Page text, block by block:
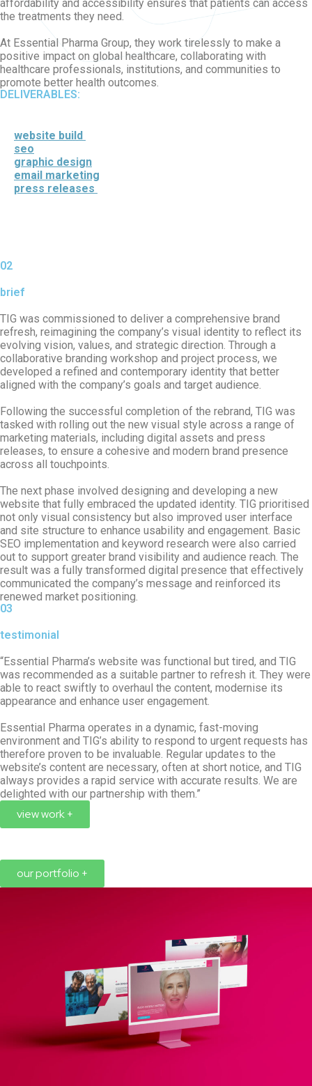
affordability and accessibility ensures that patients can access
the treatments they need.
At Essential Pharma Group, they work tirelessly to make a
positive impact on global healthcare, collaborating with
healthcare professionals, institutions, and communities to
promote better health outcomes.
DELIVERABLES:
website build
seo
graphic design
email marketing
press releases
02
brief
TIG was commissioned to deliver a comprehensive brand
refresh, reimagining the company’s visual identity to reflect its
evolving vision, values, and strategic direction. Through a
collaborative branding workshop and project process, we
developed a refined and contemporary identity that better
aligned with the company’s goals and target audience.
Following the successful completion of the rebrand, TIG was
tasked with rolling out the new visual style across a range of
marketing materials, including digital assets and press
releases, to ensure a cohesive and modern brand presence
across all touchpoints.
The next phase involved designing and developing a new
website that fully embraced the updated identity. TIG prioritised
not only visual consistency but also improved user interface
and site structure to enhance usability and engagement. Basic
SEO implementation and keyword research were also carried
out to support greater brand visibility and audience reach. The
result was a fully transformed digital presence that effectively
communicated the company’s message and reinforced its
renewed market positioning.
03
testimonial
“Essential Pharma’s website was functional but tired, and TIG
was recommended as a suitable partner to refresh it. They were
able to react swiftly to overhaul the content, modernise its
appearance and enhance user engagement.
Essential Pharma operates in a dynamic, fast-moving
environment and TIG’s ability to respond to urgent requests has
therefore proven to be invaluable. Regular updates to the
website’s content are necessary, often at short notice, and TIG
always provides a rapid service with accurate results. We are
delighted with our partnership with them.”
view work +
our portfolio +